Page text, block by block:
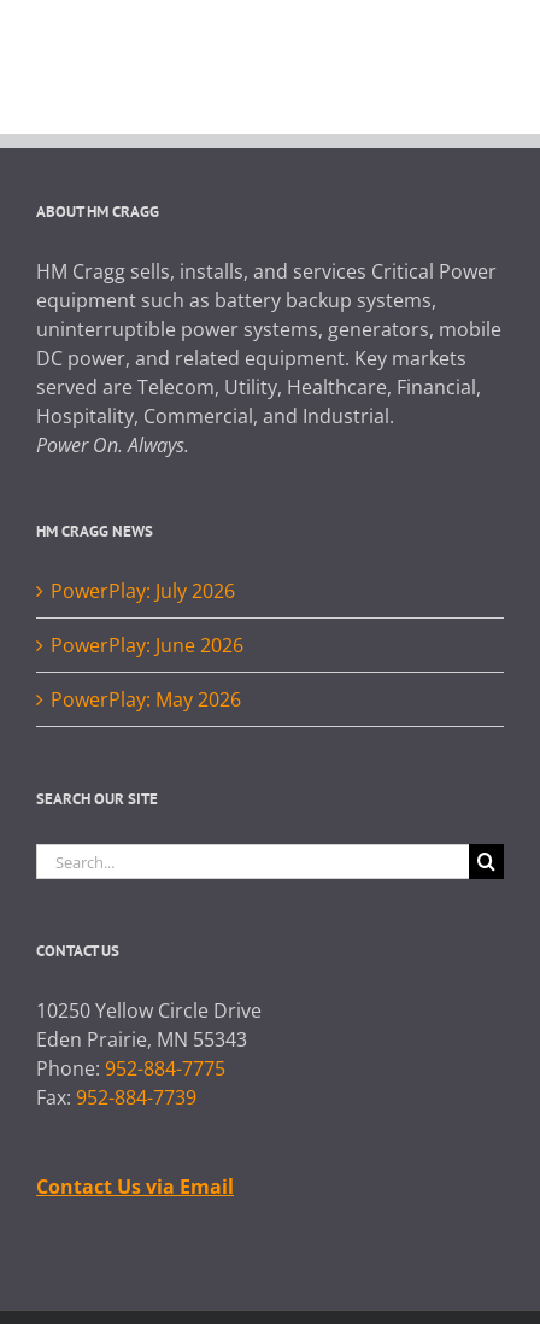
ABOUT HM CRAGG
HM Cragg sells, installs, and services Critical Power
equipment such as battery backup systems,
uninterruptible power systems, generators, mobile
DC power, and related equipment. Key markets
served are Telecom, Utility, Healthcare, Financial,
Hospitality, Commercial, and Industrial.
Power On. Always.
HM CRAGG NEWS
PowerPlay: July 2026
PowerPlay: June 2026
PowerPlay: May 2026
SEARCH OUR SITE
Search
for:
CONTACT US
10250 Yellow Circle Drive
Eden Prairie, MN 55343
Phone: 952-884-7775
Fax: 952-884-7739
Contact Us via Email